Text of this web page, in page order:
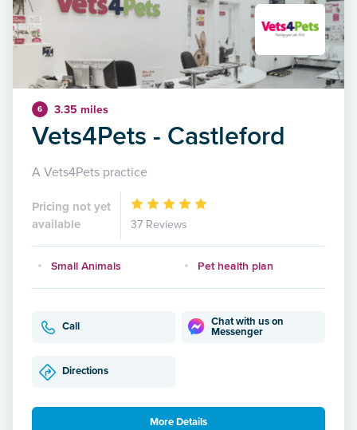
6 3.35 miles
Vets4Pets - Castleford
A Vets4Pets practice
Pricing not yet
available
37 Reviews
Small Animals Pet health plan
Call
Chat with us on
Messenger
Directions
More Details